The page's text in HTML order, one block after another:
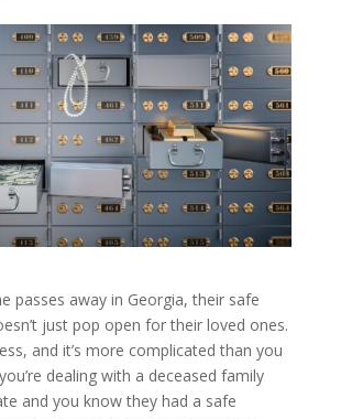
passes away in Georgia, their safe
just pop open for their loved ones.
and it’s more complicated than you
dealing with a deceased family
and you know they had a safe